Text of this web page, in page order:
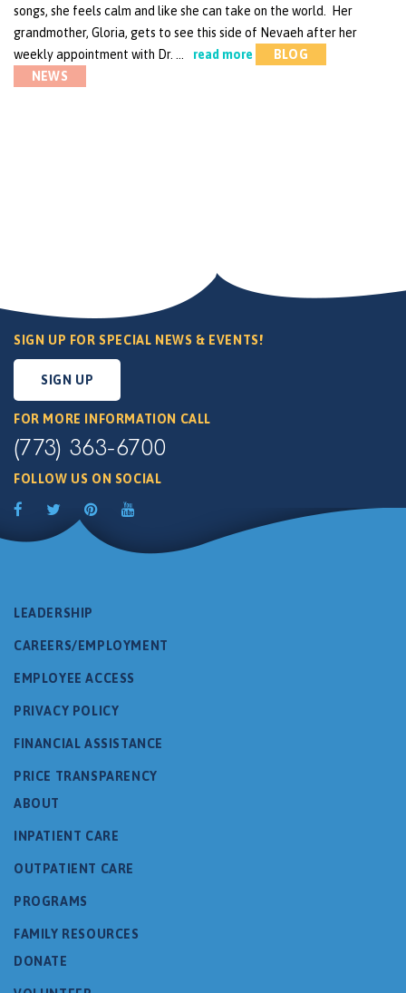
songs, she feels calm and like she can take on the world. Her
grandmother, Gloria, gets to see this side of Nevaeh after her
weekly appointment with Dr. …
read more
BLOG
NEWS
SIGN UP FOR SPECIAL NEWS & EVENTS!
SIGN UP
FOR MORE INFORMATION CALL
(773) 363-6700
FOLLOW US ON SOCIAL
LEADERSHIP
CAREERS/EMPLOYMENT
EMPLOYEE ACCESS
PRIVACY POLICY
FINANCIAL ASSISTANCE
PRICE TRANSPARENCY
ABOUT
INPATIENT CARE
OUTPATIENT CARE
PROGRAMS
FAMILY RESOURCES
DONATE